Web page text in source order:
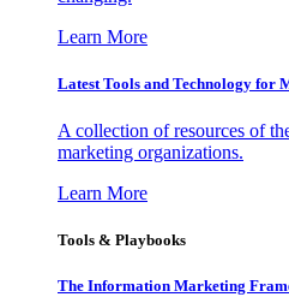
Learn More
Latest Tools and Technology for
A collection of resources of
marketing organizations.
Learn More
Tools & Playbooks
The Information Marketing